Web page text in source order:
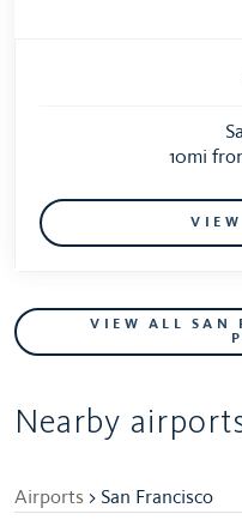
10mi
VIEW ALL SAN
Nearby
Airports > San Francisco